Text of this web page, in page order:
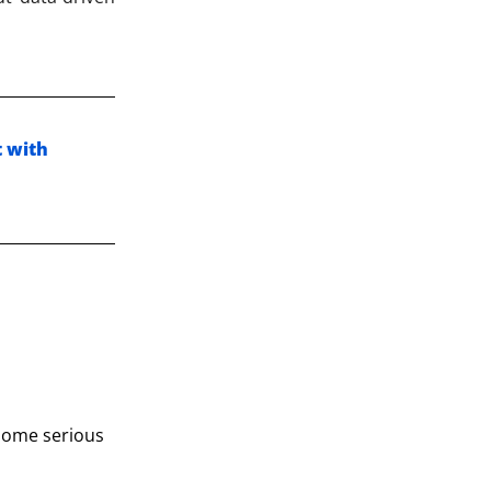
with
serious